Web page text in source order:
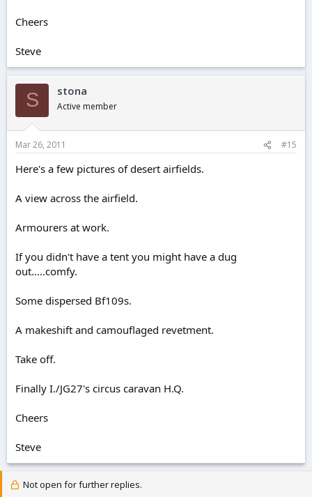
Cheers
Steve
S stona
Active member
Mar 26, 2011 #15
Here's a few pictures of desert airfields.
A view across the airfield.
Armourers at work.
If you didn't have a tent you might have a dug
out.....comfy.
Some dispersed Bf109s.
A makeshift and camouflaged revetment.
Take off.
Finally I./JG27's circus caravan H.Q.
Cheers
Steve
Not open for further replies.